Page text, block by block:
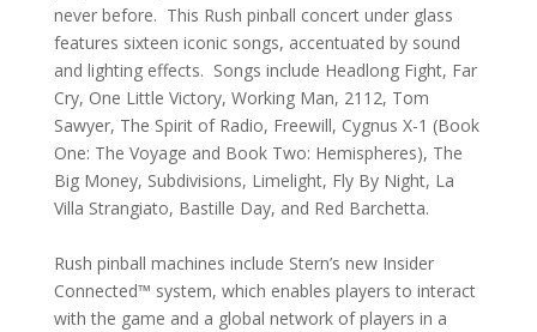
never before. This Rush pinball concert under glass
features sixteen iconic songs, accentuated by sound
and lighting effects. Songs include Headlong Fight, Far
Cry, One Little Victory, Working Man, 2112, Tom
Sawyer, The Spirit of Radio, Freewill, Cygnus X-1 (Book
One: The Voyage and Book Two: Hemispheres), The
Big Money, Subdivisions, Limelight, Fly By Night, La
Villa Strangiato, Bastille Day, and Red Barchetta.
Rush pinball machines include Stern’s new Insider
Connected™ system, which enables players to interact
with the game and a global network of players in a